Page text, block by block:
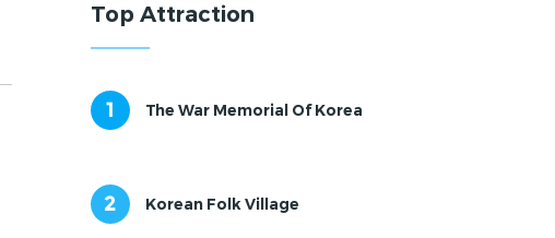
Top Attraction
1 The War Memorial Of Korea
2 Korean Folk Village